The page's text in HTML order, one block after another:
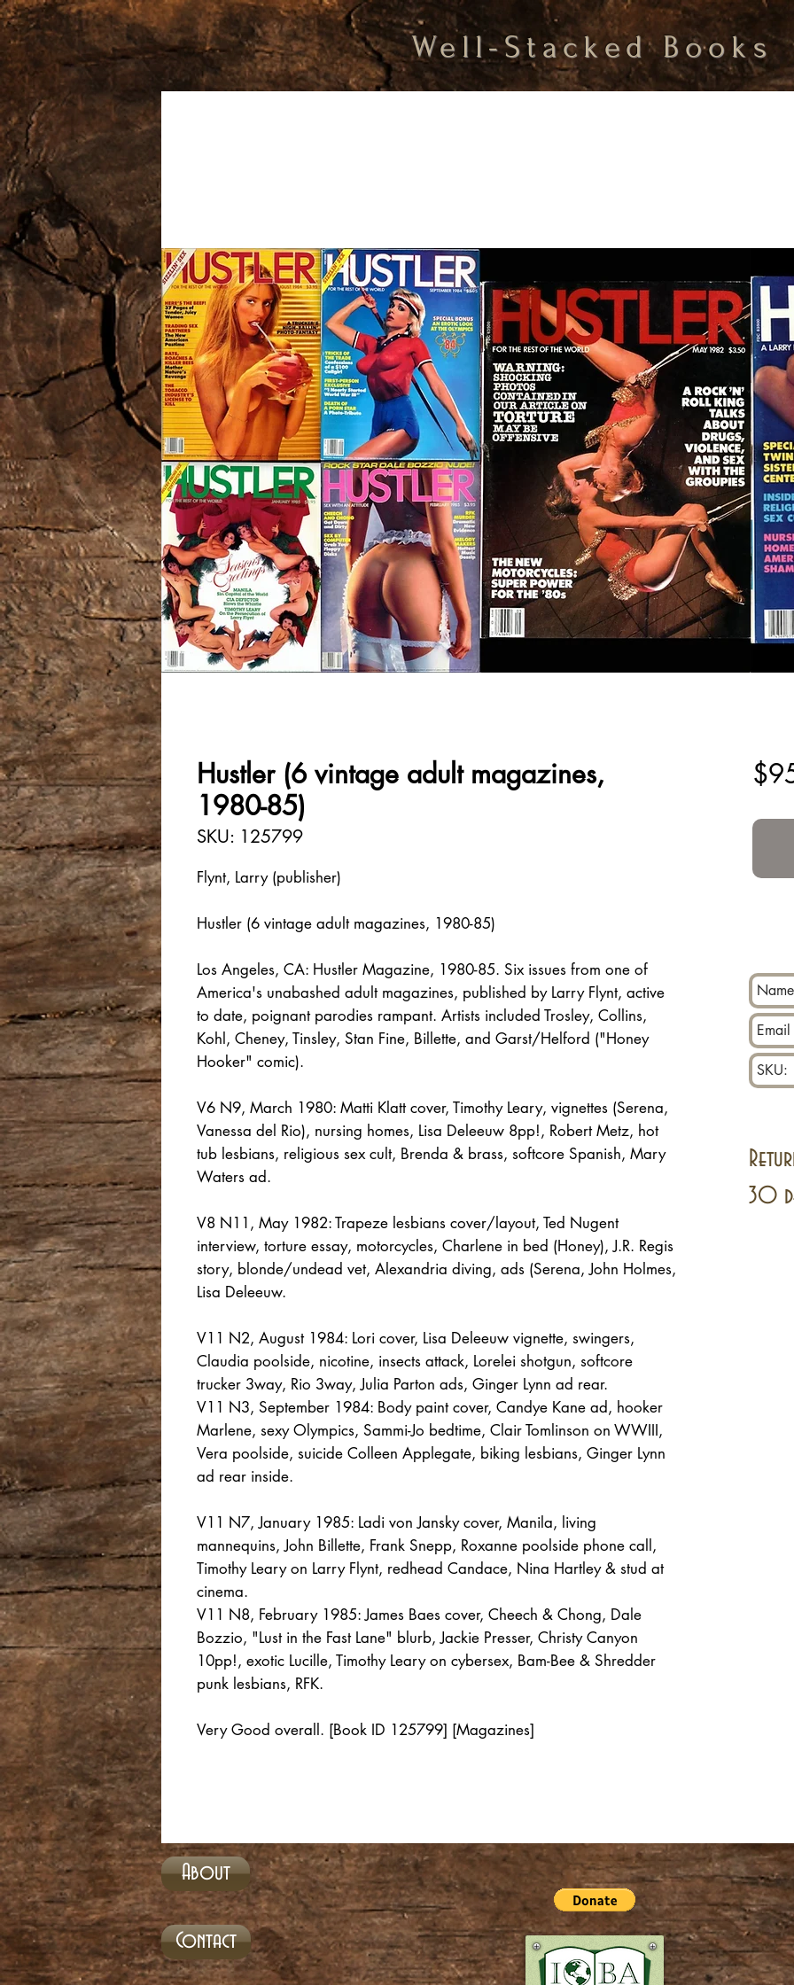
Well-Stacked Books
Hustler (6 vintage adult magazines,
1980-85)
SKU: 125799
Flynt, Larry (publisher)
Hustler (6 vintage adult magazines, 1980-85)
Los Angeles, CA: Hustler Magazine, 1980-85. Six issues from one of
America's unabashed adult magazines, published by Larry Flynt, active
to date, poignant parodies rampant. Artists included Trosley, Collins,
Kohl, Cheney, Tinsley, Stan Fine, Billette, and Garst/Helford ("Honey
Hooker" comic).
V6 N9, March 1980: Matti Klatt cover, Timothy Leary, vignettes (Serena,
Vanessa del Rio), nursing homes, Lisa Deleeuw 8pp!, Robert Metz, hot
tub lesbians, religious sex cult, Brenda & brass, softcore Spanish, Mary
Waters ad.
V8 N11, May 1982: Trapeze lesbians cover/layout, Ted Nugent
interview, torture essay, motorcycles, Charlene in bed (Honey), J.R. Regis
story, blonde/undead vet, Alexandria diving, ads (Serena, John Holmes,
Lisa Deleeuw.
V11 N2, August 1984: Lori cover, Lisa Deleeuw vignette, swingers,
Claudia poolside, nicotine, insects attack, Lorelei shotgun, softcore
trucker 3way, Rio 3way, Julia Parton ads, Ginger Lynn ad rear.
V11 N3, September 1984: Body paint cover, Candye Kane ad, hooker
Marlene, sexy Olympics, Sammi-Jo bedtime, Clair Tomlinson on WWIII,
Vera poolside, suicide Colleen Applegate, biking lesbians, Ginger Lynn
ad rear inside.
V11 N7, January 1985: Ladi von Jansky cover, Manila, living
mannequins, John Billette, Frank Snepp, Roxanne poolside phone call,
Timothy Leary on Larry Flynt, redhead Candace, Nina Hartley & stud at
cinema.
V11 N8, February 1985: James Baes cover, Cheech & Chong, Dale
Bozzio, "Lust in the Fast Lane" blurb, Jackie Presser, Christy Canyon
10pp!, exotic Lucille, Timothy Leary on cybersex, Bam-Bee & Shredder
punk lesbians, RFK.
Very Good overall. [Book ID 125799] [Magazines]
30
About
Contact